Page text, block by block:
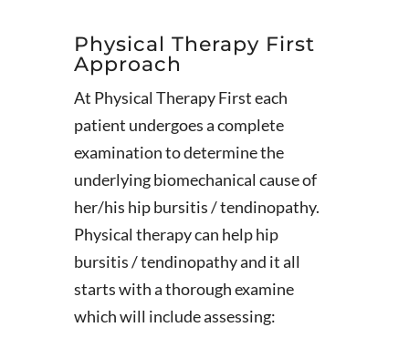
Physical Therapy First
Approach
At Physical Therapy First each
patient undergoes a complete
examination to determine the
underlying biomechanical cause of
her/his hip bursitis / tendinopathy.
Physical therapy can help hip
bursitis / tendinopathy and it all
starts with a thorough examine
which will include assessing: